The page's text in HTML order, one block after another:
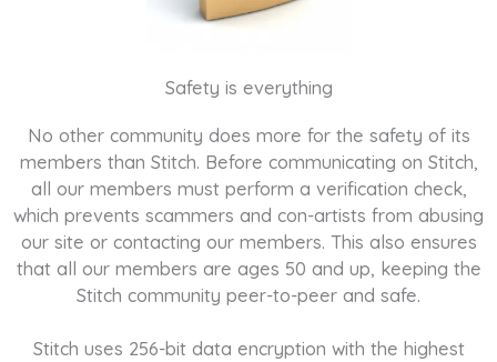
Safety is everything
No other community does more for the safety of its
members than Stitch. Before communicating on Stitch,
all our members must perform a verification check,
which prevents scammers and con-artists from abusing
our site or contacting our members. This also ensures
that all our members are ages 50 and up, keeping the
Stitch community peer-to-peer and safe.
Stitch uses 256-bit data encryption with the highest